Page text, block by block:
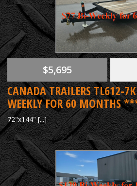
$5,695
CANADA TRAILERS TL612-
WEEKLY FOR 60 MONTHS
72"x144" [...]